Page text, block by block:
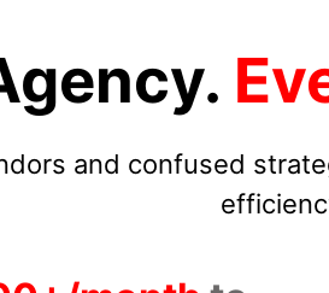
and confused